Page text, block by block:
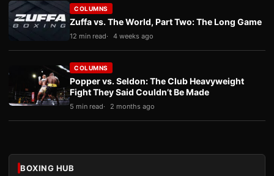
COLUMNS
Zuffa vs. The World, Part Two: The Long Game
12 min read 4 weeks ago
COLUMNS
Popper vs. Seldon: The Club Heavyweight
Fight They Said Couldn’t Be Made
5 min read 2 months ago
BOXING HUB